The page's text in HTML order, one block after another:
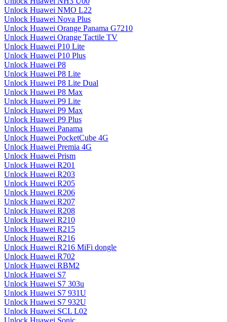
Unlock Huawei NMO L22
Unlock Huawei Nova Plus
Unlock Huawei Orange Panama G7210
Unlock Huawei Orange Tactile TV
Unlock Huawei P10 Lite
Unlock Huawei P10 Plus
Unlock Huawei P8
Unlock Huawei P8 Lite
Unlock Huawei P8 Lite Dual
Unlock Huawei P8 Max
Unlock Huawei P9 Lite
Unlock Huawei P9 Max
Unlock Huawei P9 Plus
Unlock Huawei Panama
Unlock Huawei PocketCube 4G
Unlock Huawei Premia 4G
Unlock Huawei Prism
Unlock Huawei R201
Unlock Huawei R203
Unlock Huawei R205
Unlock Huawei R206
Unlock Huawei R207
Unlock Huawei R208
Unlock Huawei R210
Unlock Huawei R215
Unlock Huawei R216
Unlock Huawei R216 MiFi dongle
Unlock Huawei R702
Unlock Huawei RBM2
Unlock Huawei S7
Unlock Huawei S7 303u
Unlock Huawei S7 931U
Unlock Huawei S7 932U
Unlock Huawei SCL L02